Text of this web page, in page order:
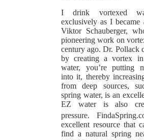
I drink vortexed
exclusively as I
Viktor Schauberger,
pioneering work on
century ago. Dr. Pollack
by creating a vortex
water, you’re putting
into it, thereby
from deep sources,
spring water, is an
EZ water is also
pressure.
excellent resource that
find a natural spring